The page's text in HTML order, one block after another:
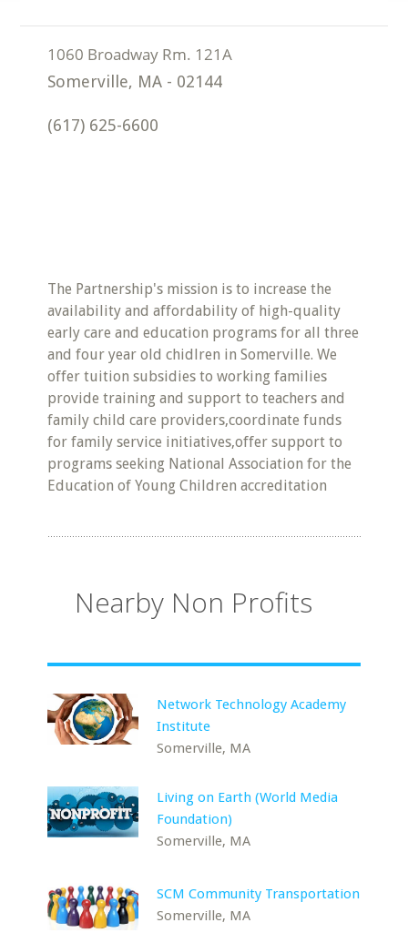
Somerville, MA - 02144
(617) 625-6600
The Partnership's mission is to increase the
availability and affordability of high-quality
early care and education programs for all three
and four year old chidlren in Somerville. We
offer tuition subsidies to working families
provide training and support to teachers and
family child care providers,coordinate funds
for family service initiatives,offer support to
programs seeking National Association for the
Education of Young Children accreditation
Nearby Non Profits
Network Technology Academy
Institute
Somerville, MA
Living on Earth (World Media
Foundation)
Somerville, MA
SCM Community Transportation
Somerville, MA